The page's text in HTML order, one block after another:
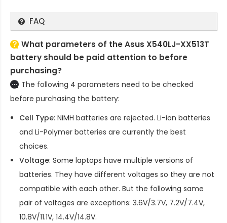
FAQ
What parameters of the Asus X540LJ-XX513T
battery should be paid attention to before
purchasing?
The following 4 parameters need to be checked
before purchasing the battery:
Cell Type: NiMH batteries are rejected. Li-ion batteries
and Li-Polymer batteries are currently the best
choices.
Voltage: Some laptops have multiple versions of
batteries. They have different voltages so they are not
compatible with each other. But the following same
pair of voltages are exceptions: 3.6V/3.7V, 7.2V/7.4V,
10.8V/11.1V, 14.4V/14.8V.